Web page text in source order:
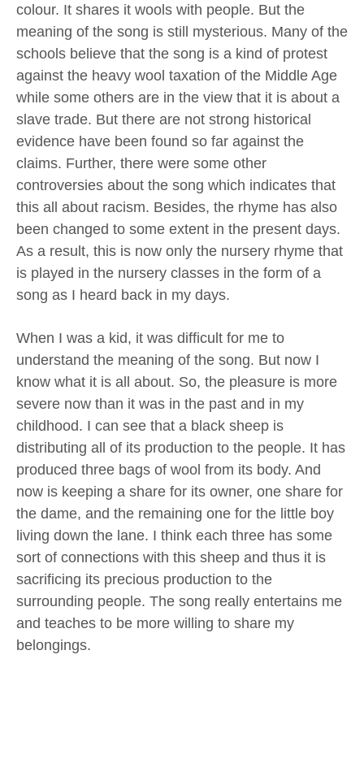
colour. It shares it wools with people. But the
meaning of the song is still mysterious. Many of the
schools believe that the song is a kind of protest
against the heavy wool taxation of the Middle Age
while some others are in the view that it is about a
slave trade. But there are not strong historical
evidence have been found so far against the
claims. Further, there were some other
controversies about the song which indicates that
this all about racism. Besides, the rhyme has also
been changed to some extent in the present days.
As a result, this is now only the nursery rhyme that
is played in the nursery classes in the form of a
song as I heard back in my days.
When I was a kid, it was difficult for me to
understand the meaning of the song. But now I
know what it is all about. So, the pleasure is more
severe now than it was in the past and in my
childhood. I can see that a black sheep is
distributing all of its production to the people. It has
produced three bags of wool from its body. And
now is keeping a share for its owner, one share for
the dame, and the remaining one for the little boy
living down the lane. I think each three has some
sort of connections with this sheep and thus it is
sacrificing its precious production to the
surrounding people. The song really entertains me
and teaches to be more willing to share my
belongings.